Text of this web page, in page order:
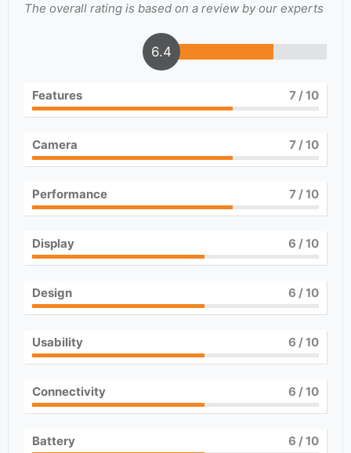
The overall rating is based on a review by our experts
6.4
Features 7/ 10
Camera 7/ 10
Performance 7/ 10
Display 6 / 10
Design 6 / 10
Usability 6 / 10
Connectivity 6 / 10
Battery 6 / 10